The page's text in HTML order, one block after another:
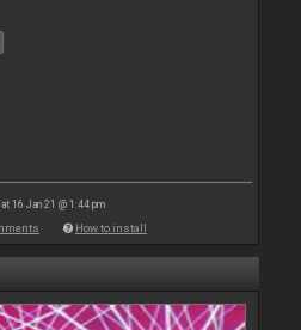
16 Jan 21 @ 1:44 pm
How to install